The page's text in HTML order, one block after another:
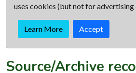
uses cookies (but not for advertising
Learn More Accept
Source/Archive